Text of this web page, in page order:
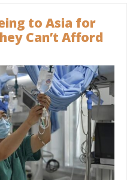
to Asia for
Can’t Afford